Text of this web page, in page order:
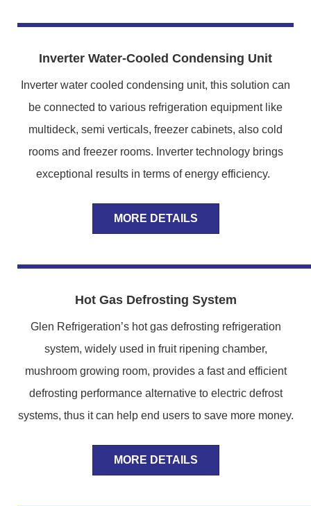
Inverter Water-Cooled Condensing Unit
Inverter water cooled condensing unit, this solution can
be connected to various refrigeration equipment like
multideck, semi verticals, freezer cabinets, also cold
rooms and freezer rooms. Inverter technology brings
exceptional results in terms of energy efficiency.
MORE DETAILS
Hot Gas Defrosting System
Glen Refrigeration’s hot gas defrosting refrigeration
system, widely used in fruit ripening chamber,
mushroom growing room, provides a fast and efficient
defrosting performance alternative to electric defrost
systems, thus it can help end users to save more money.
MORE DETAILS